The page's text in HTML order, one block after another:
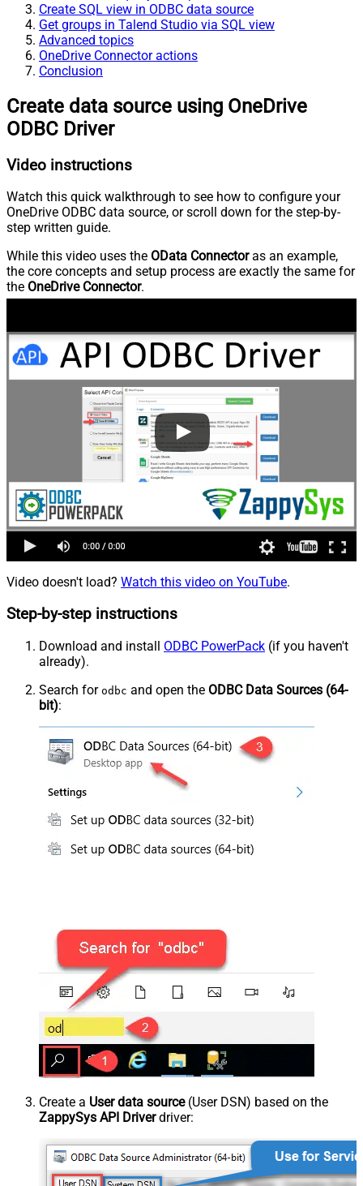
Create SQL view in ODBC data source
Get groups in Talend Studio via SQL view
Advanced topics
OneDrive Connector actions
Conclusion
Create data source using OneDrive
ODBC Driver
Video instructions
Watch this quick walkthrough to see how to configure your
OneDrive ODBC data source, or scroll down for the step-by-
step written guide.
While this video uses the OData Connectoras an example,
the core concepts and setup process are exactly the same for
the OneDrive Connector.
Video doesn't load? Watch this video on YouTube.
Step-by-step instructions
Download and install ODBC PowerPack (if you haven't
already).
Search for odbc and open the ODBC Data Sources (64-
bit):
Create a User data source(User DSN) based on the
ZappySys API Driverdriver: